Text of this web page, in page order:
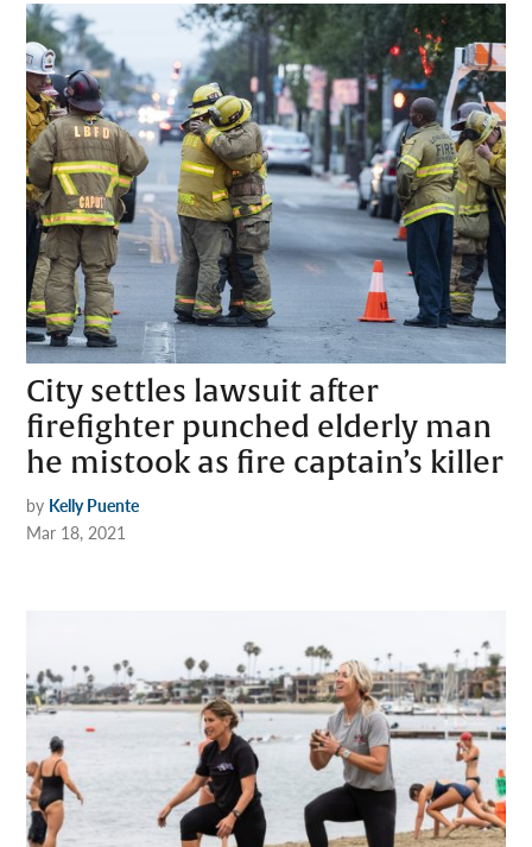
City settles lawsuit after
firefighter punched elderly man
he mistook as fire captain’s killer
by Kelly Puente
Mar 18, 2021